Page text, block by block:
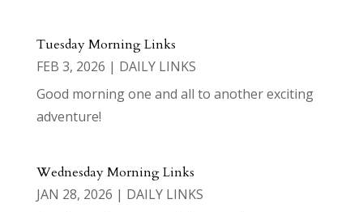
Tuesday Morning Links
FEB 3, 2026 | DAILY LINKS
Good morning one and all to another exciting
adventure!
Wednesday Morning Links
JAN 28, 2026 | DAILY LINKS